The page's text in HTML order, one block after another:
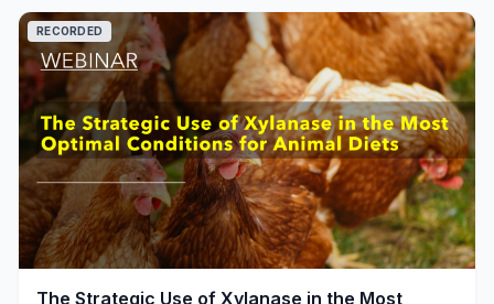
RECORDED
The Strategic Use of Xylanase in the Most